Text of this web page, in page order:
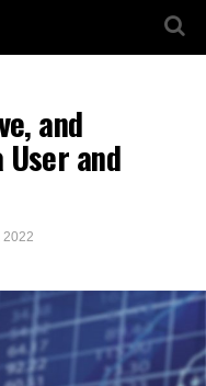
and
User and
2022